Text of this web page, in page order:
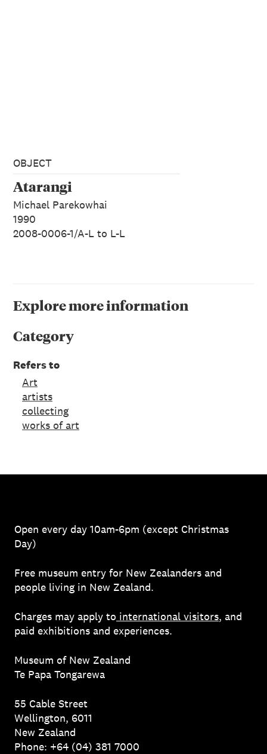
OBJECT
Atarangi
Michael Parekowhai
1990
2008-0006-1/A-L to L-L
Explore more information
Category
Refers to
Art
artists
collecting
works of art
Open every day 10am-6pm (except Christmas
Day)
Free museum entry for New Zealanders and
people living in New Zealand.
Charges may apply to international visitors, and
paid exhibitions and experiences.
Museum of New Zealand
Te Papa Tongarewa
55 Cable Street
Wellington, 6011
New Zealand
Phone: +64 (04) 381 7000